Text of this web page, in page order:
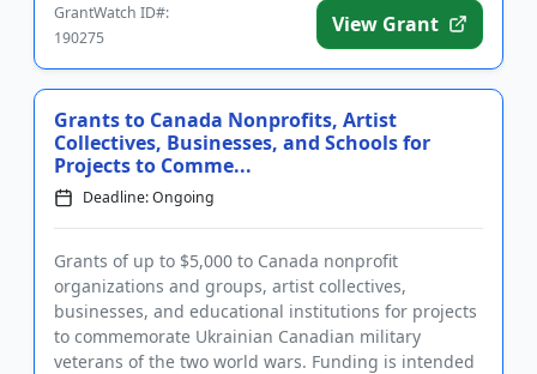
GrantWatch ID#:
190275
View Grant
Grants to Canada Nonprofits, Artist
Collectives, Businesses, and Schools for
Projects to Comme...
Deadline: Ongoing
Grants of up to $5,000 to Canada nonprofit
organizations and groups, artist collectives,
businesses, and educational institutions for projects
to commemorate Ukrainian Canadian military
veterans of the two world wars. Funding is intended